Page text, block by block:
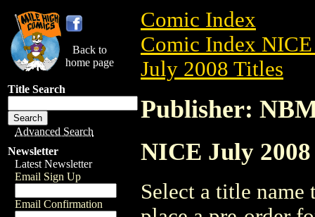
Back to
home page
Title Search
Advanced Search
Newsletter
Latest Newsletter
Email Sign Up
Email Confirmation
Comic Index
Comic Index
July 2008 Titles
Publisher:
NICE July
Select a title